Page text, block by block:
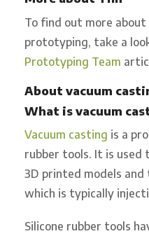
To find out more about
prototyping, take a
Prototyping Team
About vacuum
What is vacuum
Vacuum casting is a
rubber tools. It is used
3D printed models
which is typically
Silicone rubber tools